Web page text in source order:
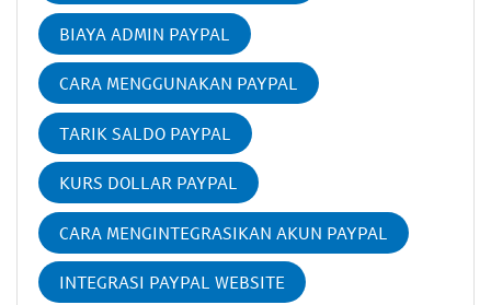
BIAYA ADMIN PAYPAL
CARA MENGGUNAKAN PAYPAL
TARIK SALDO PAYPAL
KURS DOLLAR PAYPAL
CARA MENGINTEGRASIKAN AKUN PAYPAL
INTEGRASI PAYPAL WEBSITE